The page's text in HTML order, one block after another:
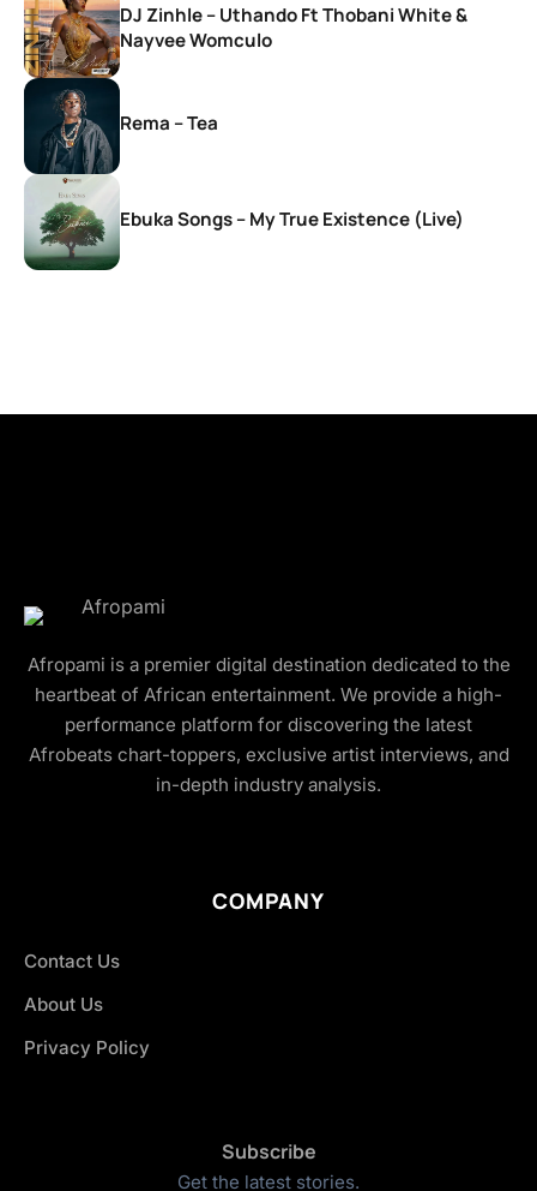
DJ Zinhle – Uthando Ft Thobani White &
Nayvee Womculo
Rema – Tea
Ebuka Songs – My True Existence (Live)
Afropami is a premier digital destination dedicated to the
heartbeat of African entertainment. We provide a high-
performance platform for discovering the latest
Afrobeats chart-toppers, exclusive artist interviews, and
in-depth industry analysis.
COMPANY
Contact Us
About Us
Privacy Policy
Subscribe
Get the latest stories.